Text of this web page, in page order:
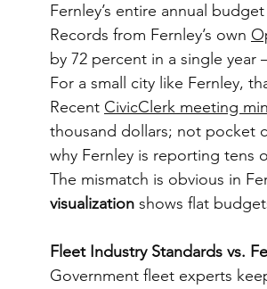
Fernley’s entire annual
Records from Fernley’s own
by 72 percent in a single year
For a small city like Fernley,
Recent CivicClerk meeting
thousand dollars; not pocket
why Fernley is reporting tens
The mismatch is obvious in
visualization shows flat
Fleet Industry Standards vs.
Government fleet experts